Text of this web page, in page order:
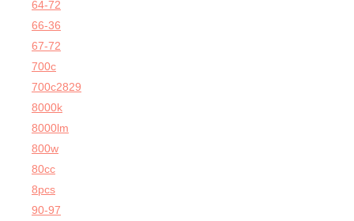
64-72
66-36
67-72
700c
700c2829
8000k
8000lm
800w
80cc
8pcs
90-97